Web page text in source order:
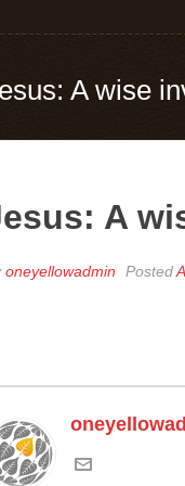
A wise
A
oneyellowadmin Posted